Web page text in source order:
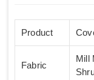
Product
Fabric
Mill